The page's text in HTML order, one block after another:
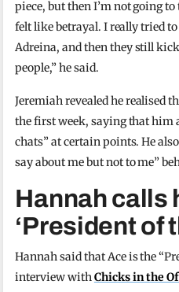
piece, but then I’m not going
felt like betrayal. I really tried
Adreina, and then they still
people,” he said.
Jeremiah revealed he realised
the first week, saying that him
chats” at certain points. He
say about me but not to me”
Hannah calls
‘President of
Hannah said that Ace is the
interview withChicks in the